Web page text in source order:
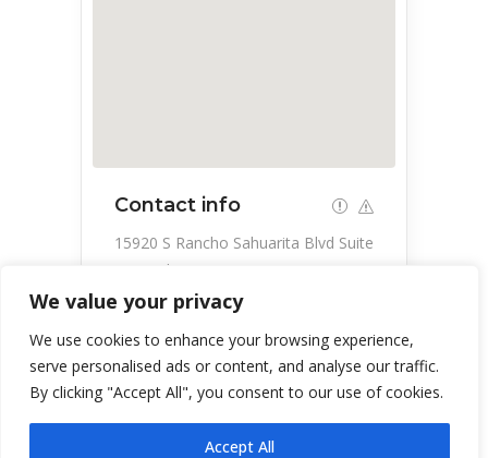
We value your privacy
We use cookies to enhance your browsing experience,
serve personalised ads or content, and analyse our traffic.
By clicking "Accept All", you consent to our use of cookies.
Accept All
Contact info
15920 S Rancho Sahuarita Blvd Suite
180, Sahuarita, AZ 85629, USA
520-407-8400